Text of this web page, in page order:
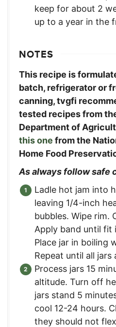
keep for about 2
up to a year in the
NOTES
This recipe is
batch, refrigerator or
canning, tvgfi
tested recipes from
Department of
this one from the
Home Food
As always follow safe
Ladle hot jam into
leaving 1/4-inch
bubbles. Wipe rim.
Apply band until
Place jar in boiling
Repeat until all jars
Process jars 15
altitude. Turn off
jars stand 5
cool 12-24 hours.
they should not